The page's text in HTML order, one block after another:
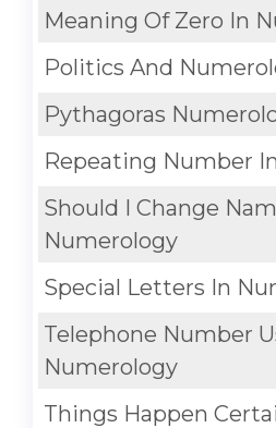
Meaning Of Zero In
Politics And
Pythagoras
Repeating Number
Should I Change
Numerology
Special Letters In
Telephone Number
Numerology
Things Happen